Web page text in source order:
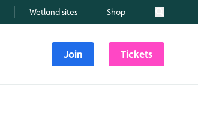
Wetland sites Shop Search
Join Tickets